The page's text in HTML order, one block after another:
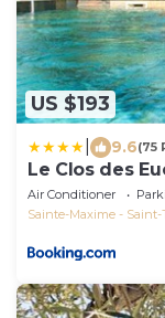
US $193
9.6(75
Le Clos des
Air Conditioner
Sainte-Maxime - Saint-